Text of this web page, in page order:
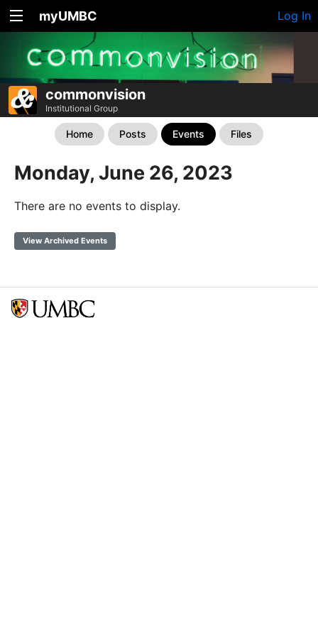
myUMBC Log In
commonvision
Institutional Group
Home Posts Events Files
Monday, June 26, 2023
There are no events to display.
View Archived Events